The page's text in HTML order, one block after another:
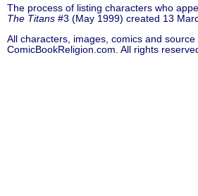
The process of listing characters who
The Titans #3 (May 1999) created 13
All characters, images, comics and
ComicBookReligion.com. All rights